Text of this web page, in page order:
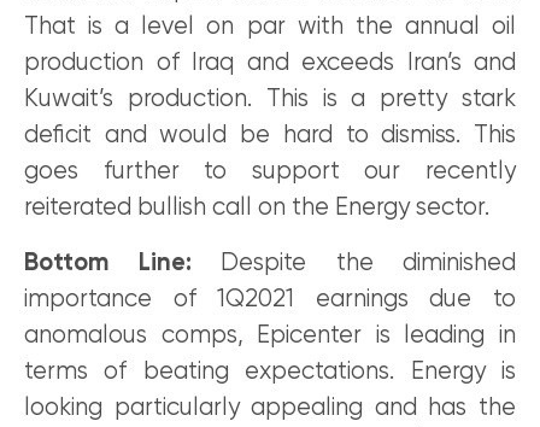
That is a level on par with the annual oil
production of Iraq and exceeds Iran’s and
Kuwait’s production. This is a pretty stark
deficit and would be hard to dismiss. This
goes further to support our recently
reiterated bullish call on the Energy sector.
Bottom Line:
Despite the diminished
importance of 1Q2021 earnings due to
anomalous comps, Epicenter is leading in
terms of beating expectations. Energy is
looking particularly appealing and has the